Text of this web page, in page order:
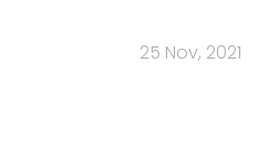
25 Nov, 2021